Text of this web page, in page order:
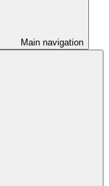
Main navigation